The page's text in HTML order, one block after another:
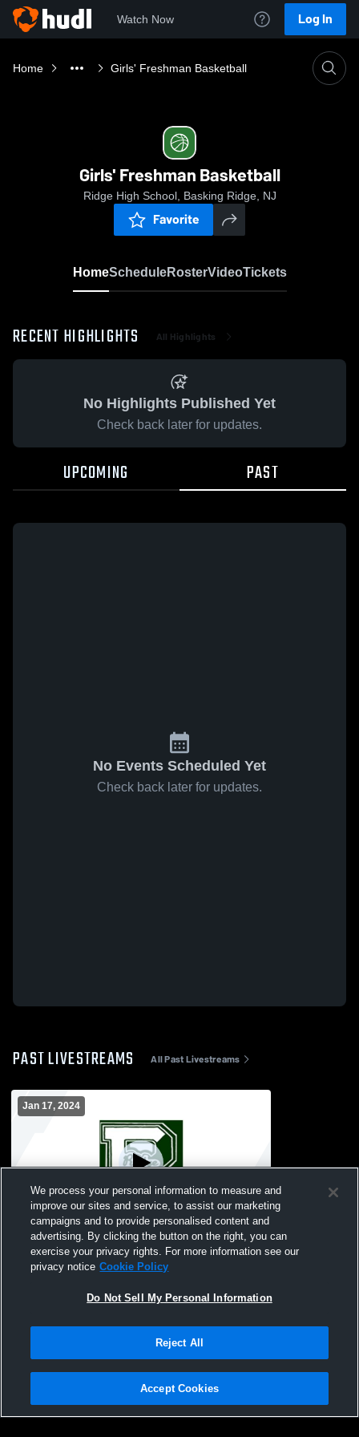
Watch Now Log In
Home Girls' Freshman Basketball
Girls' Freshman Basketball
Ridge High School, Basking Ridge, NJ
Favorite
HomeScheduleRosterVideoTickets
RECENT HIGHLIGHTS All Highlights
No Highlights Published Yet
Check back later for updates.
UPCOMING PAST
No Events Scheduled Yet
Check back later for updates.
PAST LIVESTREAMS All Past Livestreams
Jan 17, 2024
Ridge High School vs Mount Saint Mary's
Academy Womens Freshman Basketball
Privacy Policy |Terms & Conditions |Software License Agreement |Do
Not Sell My Personal Information |Cookies |Security
We process your personal information to measure and
improve our sites and service, to assist our marketing
campaigns and to provide personalised content and
advertising. By clicking the button on the right, you can
exercise your privacy rights. For more information see our
privacy notice Cookie Policy
Do Not Sell My Personal Information
Reject All
Accept Cookies